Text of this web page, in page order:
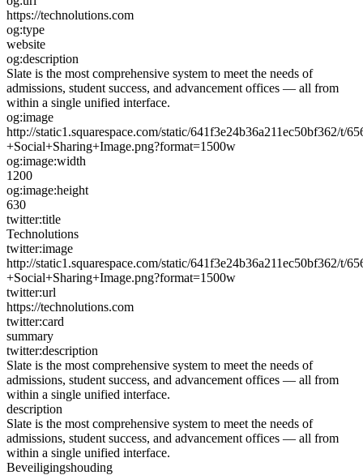
https://technolutions.com
og:type
website
og:description
Slate is the most comprehensive system to meet the needs of
admissions, student success, and advancement offices — all from
within a single unified interface.
og:image
http://static1.squarespace.com/static/641f3e24b36a211ec50bf362/t/
+Social+Sharing+Image.png?format=1500w
og:image:width
1200
og:image:height
630
twitter:title
Technolutions
twitter:image
http://static1.squarespace.com/static/641f3e24b36a211ec50bf362/t/
+Social+Sharing+Image.png?format=1500w
twitter:url
https://technolutions.com
twitter:card
summary
twitter:description
Slate is the most comprehensive system to meet the needs of
admissions, student success, and advancement offices — all from
within a single unified interface.
description
Slate is the most comprehensive system to meet the needs of
admissions, student success, and advancement offices — all from
within a single unified interface.
Beveiligingshouding